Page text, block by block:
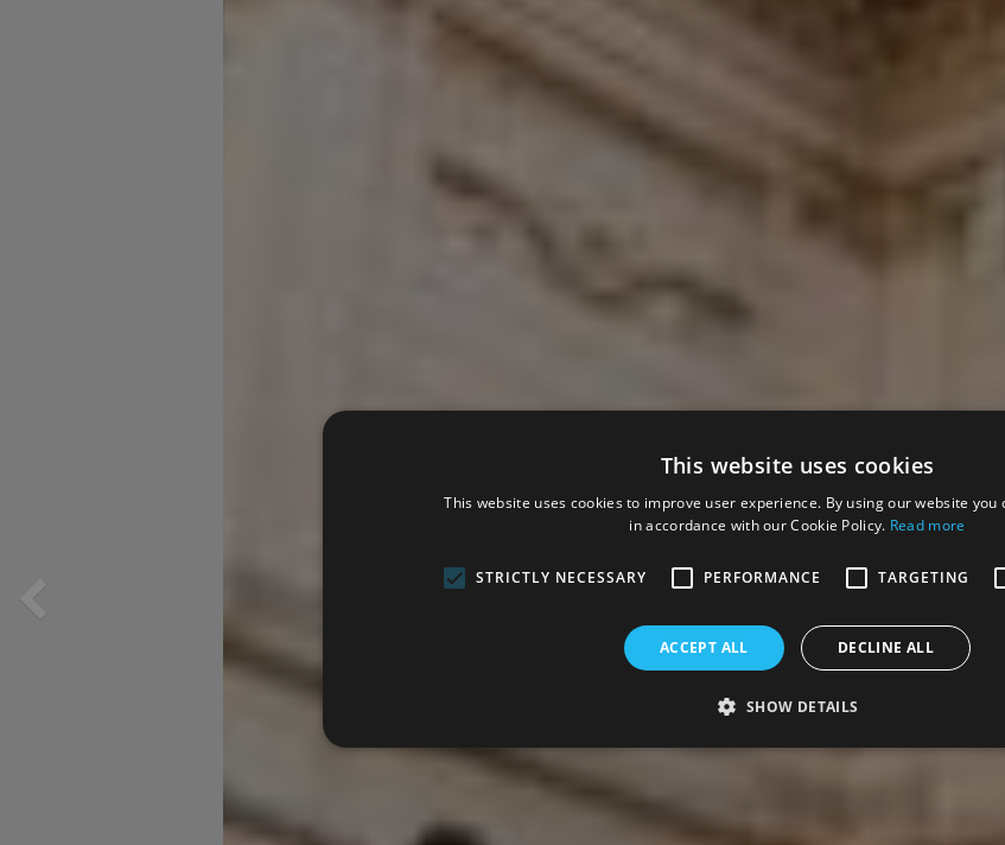
This website uses cookies
This website uses cookies to improve user experience. By using our website you
in accordance with our Cookie Policy. Read more
STRICTLY NECESSARY PERFORMANCE TARGETING
ACCEPT ALL DECLINE ALL
SHOW DETAILS